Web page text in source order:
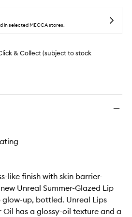
Glow
in selected MECCA stores.
& Collect (subject to stock
like finish with skin barrier-
Unreal Summer-Glazed Lip
up, bottled. Unreal Lips
has a glossy-oil texture and a